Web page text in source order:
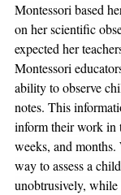
Montessori based
on her scientific
expected her
Montessori
ability to observe
notes. This
inform their work in
weeks, and months.
way to assess a
unobtrusively,